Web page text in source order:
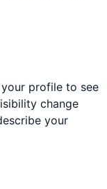
profile to see
change
your